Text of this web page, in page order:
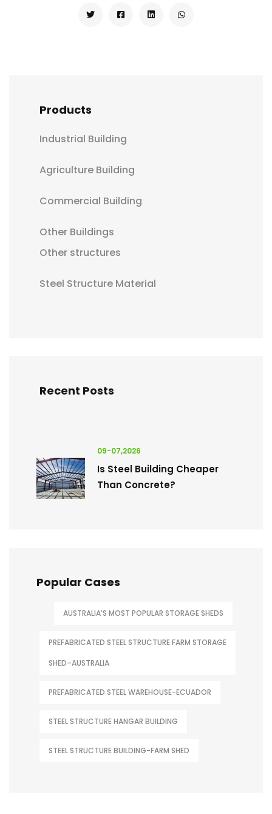
Products
Industrial Building
Agriculture Building
Commercial Building
Other Buildings
Other structures
Steel Structure Material
Recent Posts
09-07,2026
Is Steel Building Cheaper
Than Concrete?
Popular Cases
AUSTRALIA’S MOST POPULAR STORAGE SHEDS
PREFABRICATED STEEL STRUCTURE FARM STORAGE
SHED–AUSTRALIA
PREFABRICATED STEEL WAREHOUSE-ECUADOR
STEEL STRUCTURE HANGAR BUILDING
STEEL STRUCTURE BUILDING-FARM SHED